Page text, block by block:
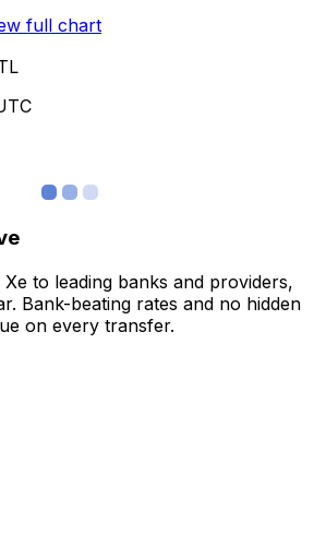
full chart
to leading banks and providers,
Bank-beating rates and no hidden
on every transfer.